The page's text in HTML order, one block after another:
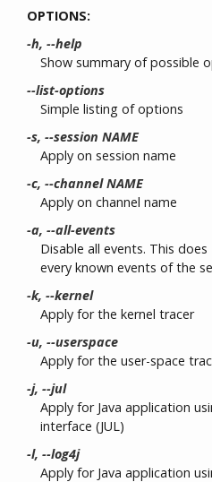
OPTIONS:
-h, --help
Show summary of possible
--list-options
Simple listing of options
-s, --session NAME
Apply on session name
-c, --channel NAME
Apply on channel name
-a, --all-events
Disable all events. This
every known events of the
-k, --kernel
Apply for the kernel tracer
-u, --userspace
Apply for the user-space
-j, --jul
Apply for Java application
interface (JUL)
-l, --log4j
Apply for Java application